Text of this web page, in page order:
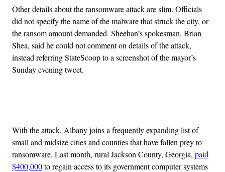
Other details about the ransomware attack are slim. Officials
did not specify the name of the malware that struck the city, or
the ransom amount demanded. Sheehan’s spokesman, Brian
Shea, said he could not comment on details of the attack,
instead referring StateScoop to a screenshot of the mayor’s
Sunday evening tweet.
With the attack, Albany joins a frequently expanding list of
small and midsize cities and counties that have fallen prey to
ransomware. Last month, rural Jackson County, Georgia, paid
$400,000to regain access to its government computer systems